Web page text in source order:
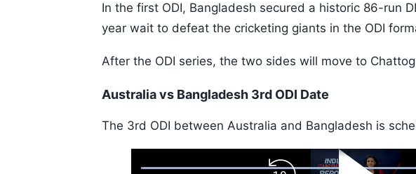
In the first ODI, Bangladesh secured a historic 86-run
year wait to defeat the cricketing giants in the ODI
After the ODI series, the two sides will move to
Australia vs Bangladesh 3rd ODI Date
The 3rd ODI between Australia and Bangladesh is